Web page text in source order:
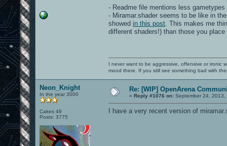
- Readme file mentions less
- Miramar.shader seems to be like in
showed in this post . This makes me
different shaders!) than those you
I never want to be aggressive, offensive or ironic
mood there. If you still see something bad with
Neon_Knight
In the year 3000
Cakes 49
Posts: 3775
Re: [WIP] OpenArena
« Reply #1076 on: September 24, 2013,
I have a very recent version of